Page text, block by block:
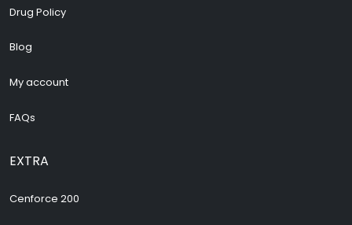
Drug Policy
Blog
My account
FAQs
EXTRA
Cenforce 200